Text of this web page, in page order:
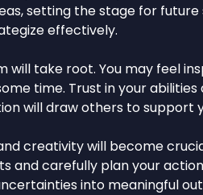
setting the stage for future
effectively.
will take root. You may feel
time. Trust in your abilities
will draw others to support
creativity will become
and carefully plan your
into meaningful